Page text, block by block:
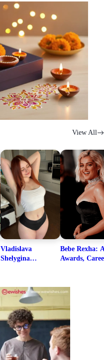
View All
Vladislava
Shelygina
Bebe Rexha:
Awards,
Boyfriends